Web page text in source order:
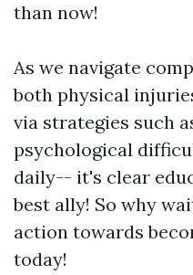
than now!
As we navigate
both physical
via strategies such
psychological
daily-- it's clear
best ally! So why
action towards
today!